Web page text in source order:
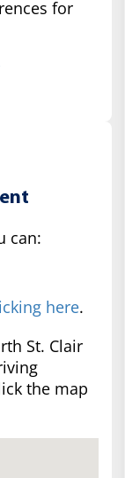
for
can:
here.
St. Clair
the map